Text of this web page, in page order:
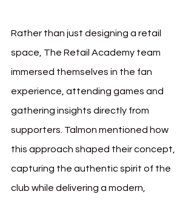
Rather than just designing a retail
space, The Retail Academy team
immersed themselves in the fan
experience, attending games and
gathering insights directly from
supporters. Talmon mentioned how
this approach shaped their concept,
capturing the authentic spirit of the
club while delivering a modern,